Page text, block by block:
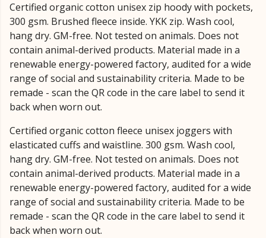
Certified organic cotton unisex zip hoody with pockets,
300 gsm. Brushed fleece inside. YKK zip. Wash cool,
hang dry. GM-free. Not tested on animals. Does not
contain animal-derived products. Material made in a
renewable energy-powered factory, audited for a wide
range of social and sustainability criteria. Made to be
remade - scan the QR code in the care label to send it
back when worn out.
Certified organic cotton fleece unisex joggers with
elasticated cuffs and waistline. 300 gsm. Wash cool,
hang dry. GM-free. Not tested on animals. Does not
contain animal-derived products. Material made in a
renewable energy-powered factory, audited for a wide
range of social and sustainability criteria. Made to be
remade - scan the QR code in the care label to send it
back when worn out.